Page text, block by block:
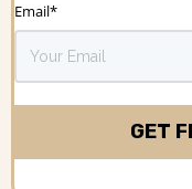
Email*